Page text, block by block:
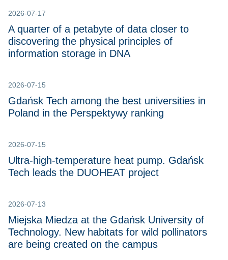
2026-07-17
A quarter of a petabyte of data closer to
discovering the physical principles of
information storage in DNA
2026-07-15
Gdańsk Tech among the best universities in
Poland in the Perspektywy ranking
2026-07-15
Ultra-high-temperature heat pump. Gdańsk
Tech leads the DUOHEAT project
2026-07-13
Miejska Miedza at the Gdańsk University of
Technology. New habitats for wild pollinators
are being created on the campus